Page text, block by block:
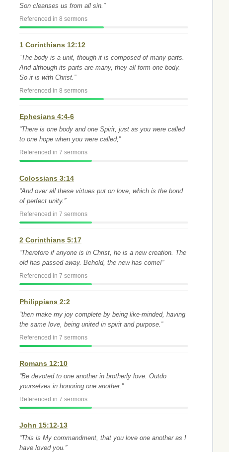
Son cleanses us from all sin.”
Referenced in 8 sermons
1 Corinthians 12:12
“The body is a unit, though it is composed of many parts.
And although its parts are many, they all form one body.
So it is with Christ.”
Referenced in 8 sermons
Ephesians 4:4-6
“There is one body and one Spirit, just as you were called
to one hope when you were called;”
Referenced in 7 sermons
Colossians 3:14
“And over all these virtues put on love, which is the bond
of perfect unity.”
Referenced in 7 sermons
2 Corinthians 5:17
“Therefore if anyone is in Christ, he is a new creation. The
old has passed away. Behold, the new has come!”
Referenced in 7 sermons
Philippians 2:2
“then make my joy complete by being like-minded, having
the same love, being united in spirit and purpose.”
Referenced in 7 sermons
Romans 12:10
“Be devoted to one another in brotherly love. Outdo
yourselves in honoring one another.”
Referenced in 7 sermons
John 15:12-13
“This is My commandment, that you love one another as I
have loved you.”